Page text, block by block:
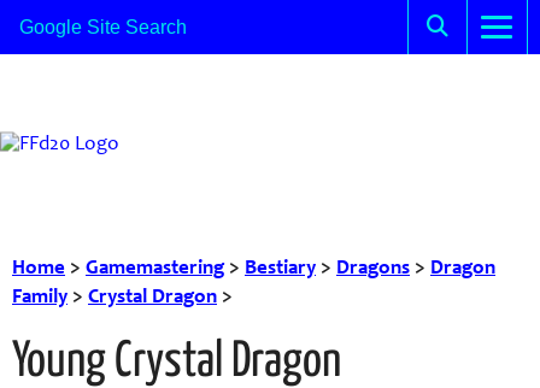
Home > Gamemastering> Bestiary > Dragons > Dragon
Family > Crystal Dragon >
Young Crystal Dragon